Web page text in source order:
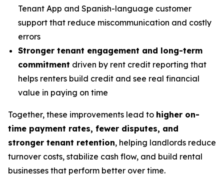
Tenant App and Spanish-language customer
support that reduce miscommunication and costly
errors
Stronger tenant engagement and long-term
commitment driven by rent credit reporting that
helps renters build credit and see real financial
value in paying on time
Together, these improvements lead to higher on-
time payment rates, fewer disputes, and
stronger tenant retention, helping landlords reduce
turnover costs, stabilize cash flow, and build rental
businesses that perform better over time.